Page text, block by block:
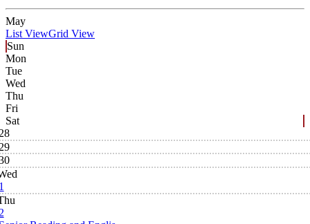
May
List ViewGrid View
Sun
Mon
Tue
Wed
Thu
Fri
Sat